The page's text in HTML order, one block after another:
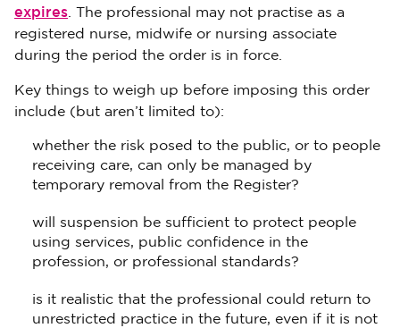
expires. The professional may not practise as a
registered nurse, midwife or nursing associate
during the period the order is in force.
Key things to weigh up before imposing this order
include (but aren’t limited to):
whether the risk posed to the public, or to people
receiving care, can only be managed by
temporary removal from the Register?
will suspension be sufficient to protect people
using services, public confidence in the
profession, or professional standards?
is it realistic that the professional could return to
unrestricted practice in the future, even if it is not